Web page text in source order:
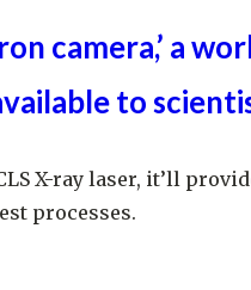
camera,’ a
to
X-ray laser, it’ll
processes.